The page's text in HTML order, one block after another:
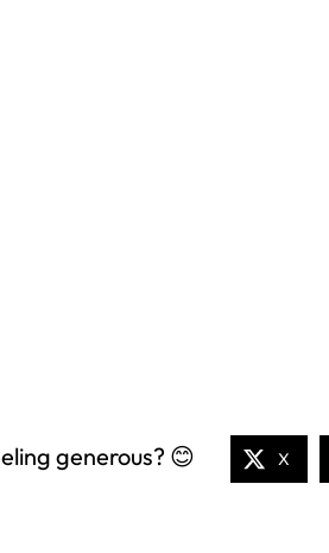
generous? 😊 X